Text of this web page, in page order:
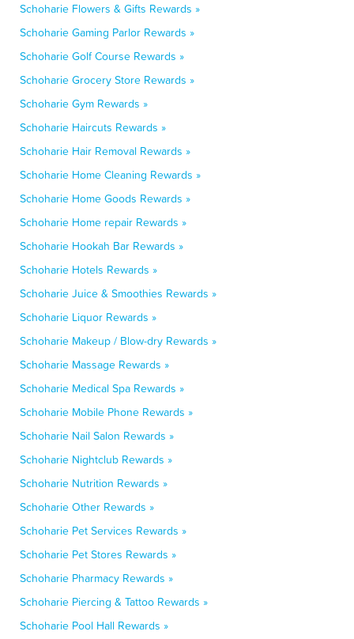
Schoharie Flowers & Gifts Rewards »
Schoharie Gaming Parlor Rewards »
Schoharie Golf Course Rewards »
Schoharie Grocery Store Rewards »
Schoharie Gym Rewards »
Schoharie Haircuts Rewards »
Schoharie Hair Removal Rewards »
Schoharie Home Cleaning Rewards »
Schoharie Home Goods Rewards »
Schoharie Home repair Rewards »
Schoharie Hookah Bar Rewards »
Schoharie Hotels Rewards »
Schoharie Juice & Smoothies Rewards »
Schoharie Liquor Rewards »
Schoharie Makeup / Blow-dry Rewards »
Schoharie Massage Rewards »
Schoharie Medical Spa Rewards »
Schoharie Mobile Phone Rewards »
Schoharie Nail Salon Rewards »
Schoharie Nightclub Rewards »
Schoharie Nutrition Rewards »
Schoharie Other Rewards »
Schoharie Pet Services Rewards »
Schoharie Pet Stores Rewards »
Schoharie Pharmacy Rewards »
Schoharie Piercing & Tattoo Rewards »
Schoharie Pool Hall Rewards »